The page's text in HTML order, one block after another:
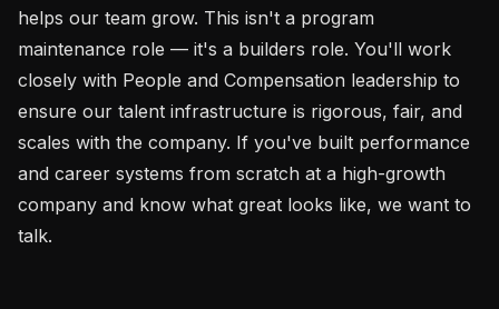
helps our team grow. This isn't a program
maintenance role — it's a builders role. You'll work
closely with People and Compensation leadership to
ensure our talent infrastructure is rigorous, fair, and
scales with the company. If you've built performance
and career systems from scratch at a high-growth
company and know what great looks like, we want to
talk.